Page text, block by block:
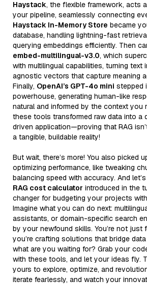
Haystack, the flexible framework, acts
your pipeline, seamlessly connecting
Haystack In-Memory Store became
database, handling lightning-fast
querying embeddings efficiently. Then
embed-multilingual-v3.0, which
with multilingual capabilities, turning text
agnostic vectors that capture meaning
Finally, OpenAI’s GPT-4o mini stepped
powerhouse, generating human-like
natural and informed by the context you
these tools transformed raw data into a
driven application—proving that RAG
a tangible, buildable reality!
But wait, there’s more! You also picked
optimizing performance, like tweaking
balancing speed with accuracy. And
RAG cost calculator introduced in the
changer for budgeting your projects
Imagine what you can do next:
assistants, or domain-specific search
by your newfound skills. You’re not just
you’re crafting solutions that bridge
what are you waiting for? Grab your
with these tools, and let your ideas fly.
yours to explore, optimize, and
iterate fearlessly, and watch your